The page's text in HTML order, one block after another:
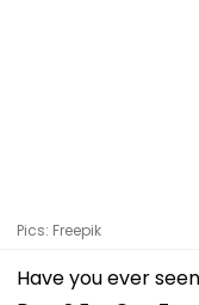
Pics: Freepik
Have you ever